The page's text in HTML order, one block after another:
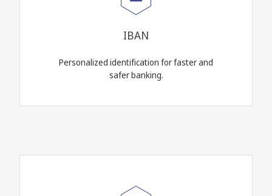
IBAN
Personalized identification for faster and
safer banking.